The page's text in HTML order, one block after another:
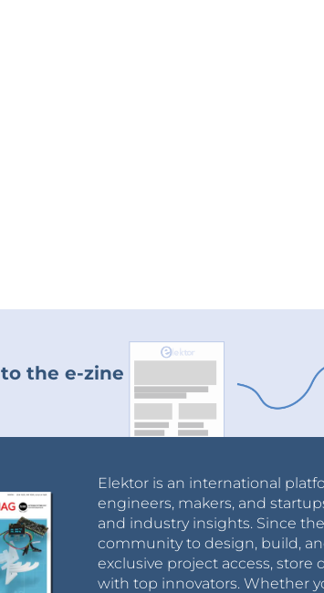
to the e-zine
Elektor is an international
engineers, makers, and
and industry insights. Since
community to design, build,
exclusive project access,
with top innovators. Whether